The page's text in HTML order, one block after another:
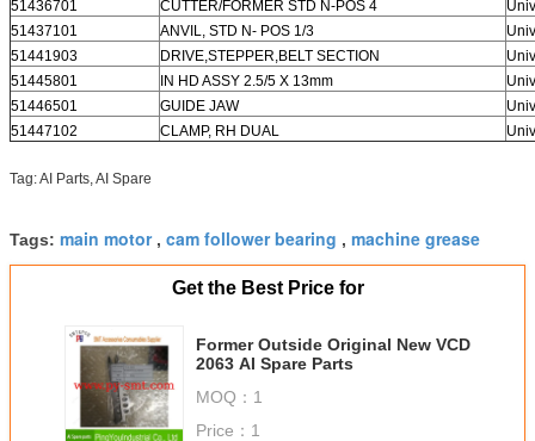
51436701 CUTTER/FORMER STD N-POS 4
51437101
ANVIL, STD N- POS 1/3
51441903
DRIVE,STEPPER,BELT SECTION
51445801
IN HD ASSY 2.5/5 X 13mm
51446501
GUIDE JAW
51447102
CLAMP, RH DUAL
Tag: AI Parts, AI Spare
Tags: main motor, cam follower bearing , machine grease
Get the Best Price for
Former Outside Original New VCD
2063 AI Spare Parts
MOQ： 1
Price： 1